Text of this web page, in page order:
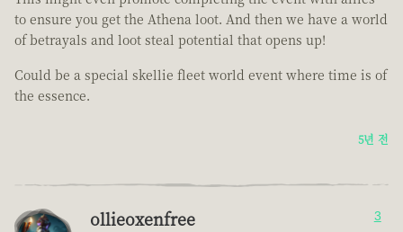
to ensure you get the Athena loot. And then we have a world
of betrayals and loot steal potential that opens up!
Could be a special skellie fleet world event where time is of
the essence.
5년 전
ollieoxenfree 3